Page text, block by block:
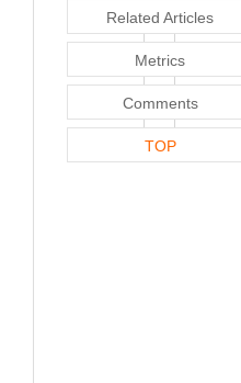
Related Articles
Metrics
Comments
TOP